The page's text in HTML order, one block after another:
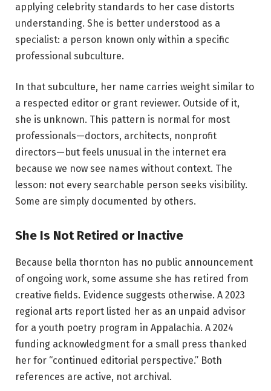
applying celebrity standards to her case distorts
understanding. She is better understood as a
specialist: a person known only within a specific
professional subculture.
In that subculture, her name carries weight similar to
a respected editor or grant reviewer. Outside of it,
she is unknown. This pattern is normal for most
professionals—doctors, architects, nonprofit
directors—but feels unusual in the internet era
because we now see names without context. The
lesson: not every searchable person seeks visibility.
Some are simply documented by others.
She Is Not Retired or Inactive
Because bella thornton has no public announcement
of ongoing work, some assume she has retired from
creative fields. Evidence suggests otherwise. A 2023
regional arts report listed her as an unpaid advisor
for a youth poetry program in Appalachia. A 2024
funding acknowledgment for a small press thanked
her for “continued editorial perspective.” Both
references are active, not archival.